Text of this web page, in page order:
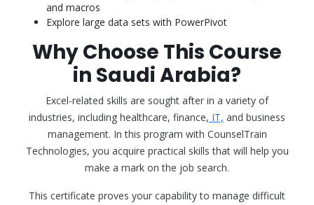
and macros
Explore large data sets with PowerPivot
Why Choose This Course
in Saudi Arabia?
Excel-related skills are sought after in a variety of
industries, including healthcare, finance, IT, and business
management. In this program with CounselTrain
Technologies, you acquire practical skills that will help you
make a mark on the job search.
This certificate proves your capability to manage difficult